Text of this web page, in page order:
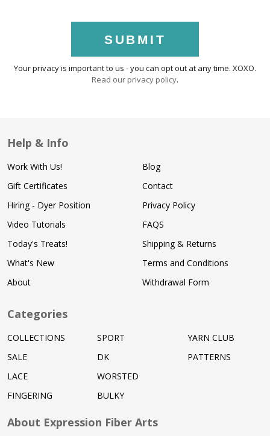
SUBMIT
Your privacy is important to us - you can opt out at any time. XOXO.
Read our privacy policy.
Help & Info
Work With Us!
Gift Certificates
Hiring - Dyer Position
Video Tutorials
Today's Treats!
What's New
About
Blog
Contact
Privacy Policy
FAQS
Shipping & Returns
Terms and Conditions
Withdrawal Form
Categories
COLLECTIONS
SALE
LACE
FINGERING
SPORT
DK
WORSTED
BULKY
YARN CLUB
PATTERNS
About Expression Fiber Arts